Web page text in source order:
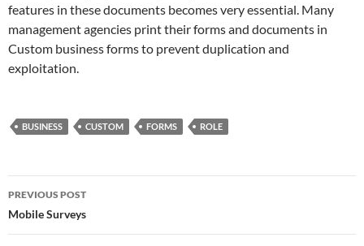
features in these documents becomes very essential. Many
management agencies print their forms and documents in
Custom business forms to prevent duplication and
exploitation.
BUSINESS CUSTOM FORMS ROLE
Post
navigation
PREVIOUS POST
Mobile Surveys